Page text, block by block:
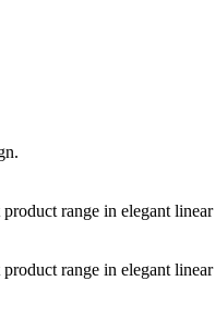
range in elegant
range in elegant